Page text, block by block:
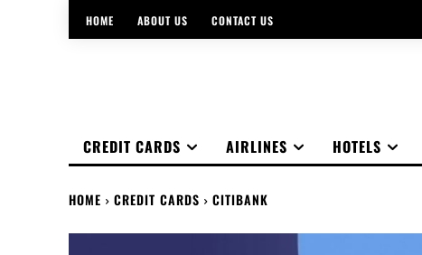
HOME ABOUT US CONTACT US
CREDIT CARDS AIRLINES HOTELS
HOME CREDIT CARDS CITIBANK